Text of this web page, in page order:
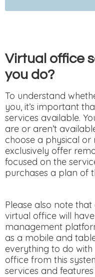
Virtual office
you do?
To understand
you, it’s important
services available.
are or aren’t
choose a physical
exclusively offer
focused on the
purchases a plan of
Please also note
virtual office will
management
as a mobile and
everything to do
office from this
services and